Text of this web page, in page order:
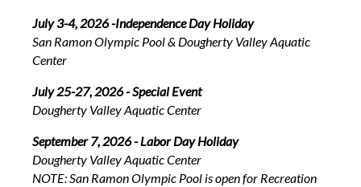
July 3-4, 2026 -Independence Day Holiday
San Ramon Olympic Pool & Dougherty Valley Aquatic
Center
July 25-27, 2026 - Special Event
Dougherty Valley Aquatic Center
September 7, 2026 - Labor Day Holiday
Dougherty Valley Aquatic Center
NOTE: San Ramon Olympic Pool is open for Recreation